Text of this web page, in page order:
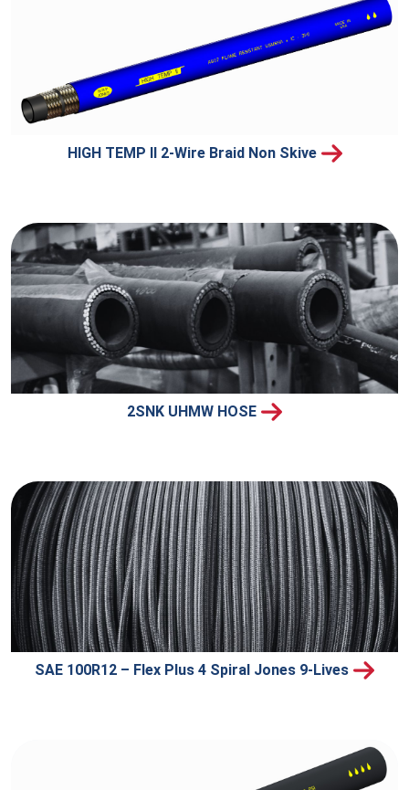
HIGH TEMP II 2-Wire Braid Non Skive
2SNK UHMW HOSE
SAE 100R12 – Flex Plus 4 Spiral Jones 9-Lives